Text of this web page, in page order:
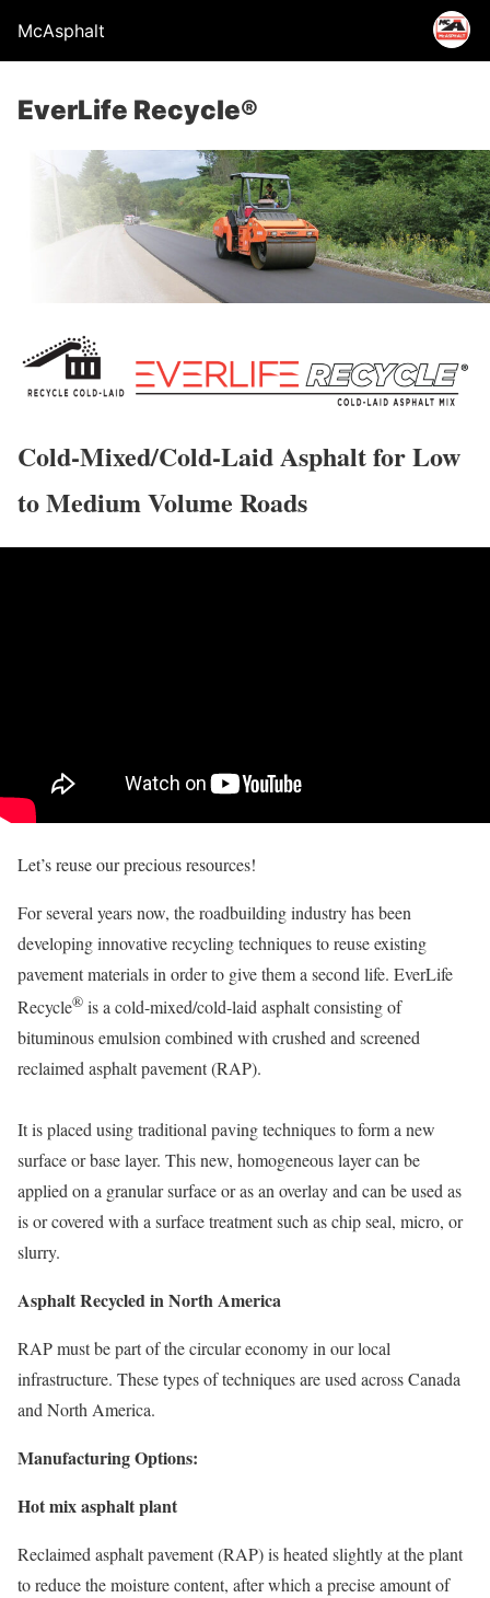
McAsphalt
EverLife Recycle®
Cold-Mixed/Cold-Laid Asphalt for Low
to Medium Volume Roads
Let’s reuse our precious resources!
For several years now, the roadbuilding industry has been
developing innovative recycling techniques to reuse existing
pavement materials in order to give them a second life. EverLife
Recycle® is a cold-mixed/cold-laid asphalt consisting of
bituminous emulsion combined with crushed and screened
reclaimed asphalt pavement (RAP).
It is placed using traditional paving techniques to form a new
surface or base layer. This new, homogeneous layer can be
applied on a granular surface or as an overlay and can be used as
is or covered with a surface treatment such as chip seal, micro, or
slurry.
Asphalt Recycled in North America
RAP must be part of the circular economy in our local
infrastructure. These types of techniques are used across Canada
and North America.
Manufacturing Options:
Hot mix asphalt plant
Reclaimed asphalt pavement (RAP) is heated slightly at the plant
to reduce the moisture content, after which a precise amount of